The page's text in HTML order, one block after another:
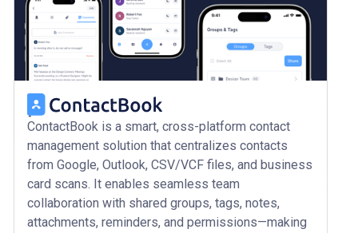
ContactBook is a smart, cross-platform contact
management solution that centralizes contacts
from Google, Outlook, CSV/VCF files, and business
card scans. It enables seamless team
collaboration with shared groups, tags, notes,
attachments, reminders, and permissions—making